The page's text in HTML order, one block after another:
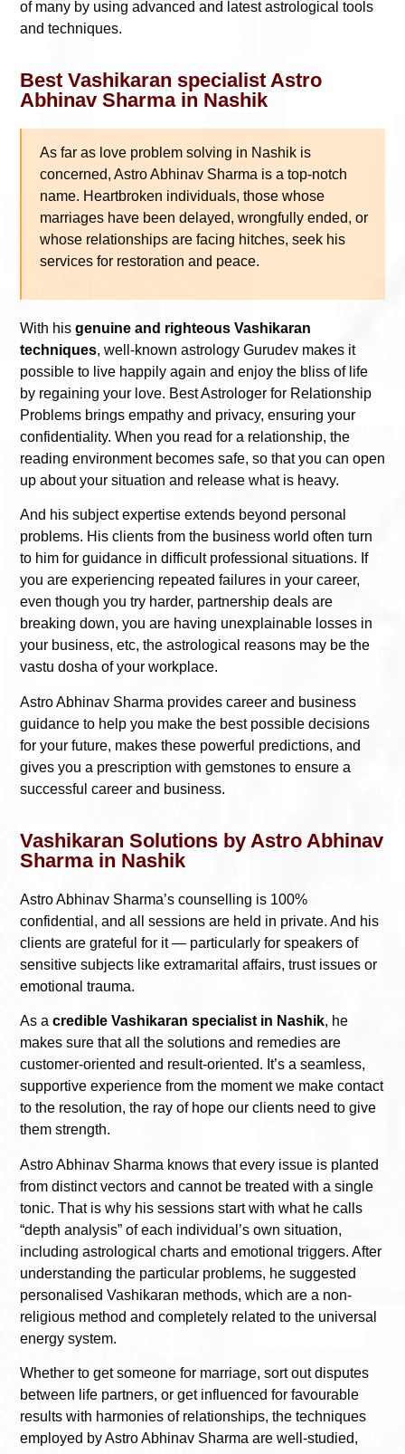
of many by using advanced and latest astrological tools
and techniques.
Best Vashikaran specialist Astro
Abhinav Sharma in Nashik
As far as love problem solving in Nashik is
concerned, Astro Abhinav Sharma is a top-notch
name. Heartbroken individuals, those whose
marriages have been delayed, wrongfully ended, or
whose relationships are facing hitches, seek his
services for restoration and peace.
With his genuine and righteous Vashikaran
techniques, well-known astrology Gurudev makes it
possible to live happily again and enjoy the bliss of life
by regaining your love. Best Astrologer for Relationship
Problems brings empathy and privacy, ensuring your
confidentiality. When you read for a relationship, the
reading environment becomes safe, so that you can open
up about your situation and release what is heavy.
And his subject expertise extends beyond personal
problems. His clients from the business world often turn
to him for guidance in difficult professional situations. If
you are experiencing repeated failures in your career,
even though you try harder, partnership deals are
breaking down, you are having unexplainable losses in
your business, etc, the astrological reasons may be the
vastu dosha of your workplace.
Astro Abhinav Sharma provides career and business
guidance to help you make the best possible decisions
for your future, makes these powerful predictions, and
gives you a prescription with gemstones to ensure a
successful career and business.
Vashikaran Solutions by Astro Abhinav
Sharma in Nashik
Astro Abhinav Sharma’s counselling is 100%
confidential, and all sessions are held in private. And his
clients are grateful for it — particularly for speakers of
sensitive subjects like extramarital affairs, trust issues or
emotional trauma.
As a credible Vashikaran specialist in Nashik, he
makes sure that all the solutions and remedies are
customer-oriented and result-oriented. It’s a seamless,
supportive experience from the moment we make contact
to the resolution, the ray of hope our clients need to give
them strength.
Astro Abhinav Sharma knows that every issue is planted
from distinct vectors and cannot be treated with a single
tonic. That is why his sessions start with what he calls
“depth analysis” of each individual’s own situation,
including astrological charts and emotional triggers. After
understanding the particular problems, he suggested
personalised Vashikaran methods, which are a non-
religious method and completely related to the universal
energy system.
Whether to get someone for marriage, sort out disputes
between life partners, or get influenced for favourable
results with harmonies of relationships, the techniques
employed by Astro Abhinav Sharma are well-studied,